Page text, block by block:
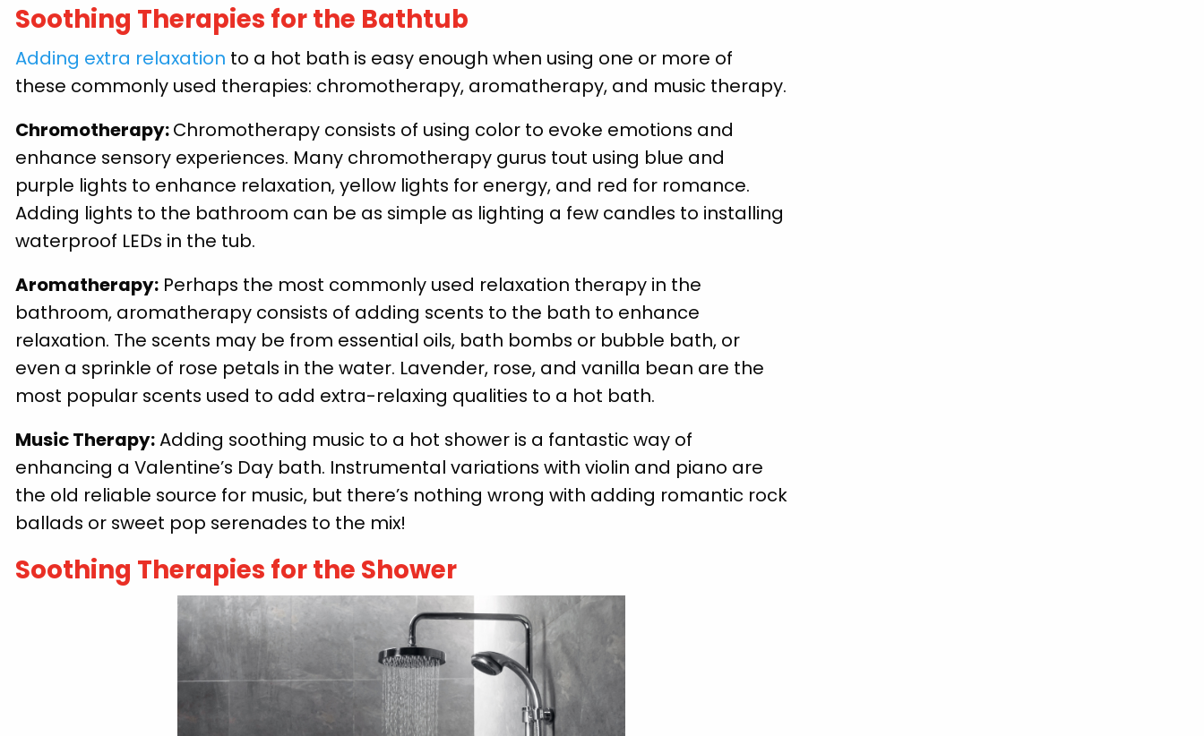
Soothing Therapies for the Bathtub
Adding extra relaxation to a hot bath is easy enough when using one or more of
these commonly used therapies: chromotherapy, aromatherapy, and music therapy.
Chromotherapy:Chromotherapy consists of using color to evoke emotions and
enhance sensory experiences. Many chromotherapy gurus tout using blue and
purple lights to enhance relaxation, yellow lights for energy, and red for romance.
Adding lights to the bathroom can be as simple as lighting a few candles to installing
waterproof LEDs in the tub.
Aromatherapy:Perhaps the most commonly used relaxation therapy in the
bathroom, aromatherapy consists of adding scents to the bath to enhance
relaxation. The scents may be from essential oils, bath bombs or bubble bath, or
even a sprinkle of rose petals in the water. Lavender, rose, and vanilla bean are the
most popular scents used to add extra-relaxing qualities to a hot bath.
Music Therapy:Adding soothing music to a hot shower is a fantastic way of
enhancing a Valentine’s Day bath. Instrumental variations with violin and piano are
the old reliable source for music, but there’s nothing wrong with adding romantic rock
ballads or sweet pop serenades to the mix!
Soothing Therapies for the Shower